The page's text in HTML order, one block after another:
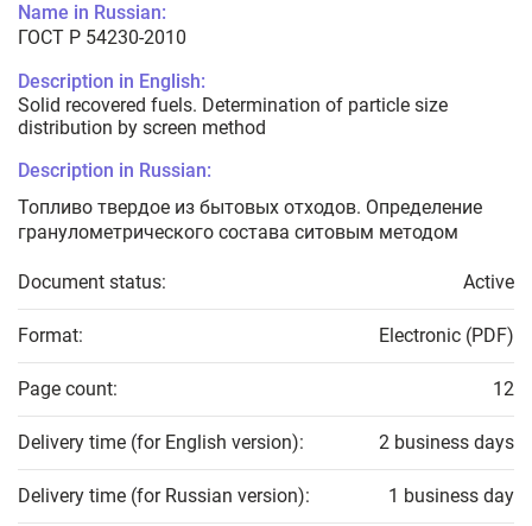
Name in Russian:
ГОСТ Р 54230-2010
Description in English:
Solid recovered fuels. Determination of particle size
distribution by screen method
Description in Russian:
Топливо твердое из бытовых отходов. Определение
гранулометрического состава ситовым методом
Document status: Active
Format: Electronic (PDF)
Page count: 12
Delivery time (for English version): 2 business days
Delivery time (for Russian version): 1 business day